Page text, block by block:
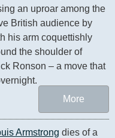
an uproar among the
British audience by
his arm coquettishly
the shoulder of
Ronson – a move that
More
Armstrong dies of a